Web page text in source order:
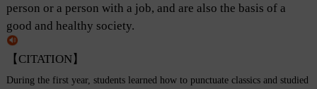
person or a person with a job, and are also the basis of a
good and healthy society.
【CITATION】
During the first year, students learned how to punctuate classics and studied